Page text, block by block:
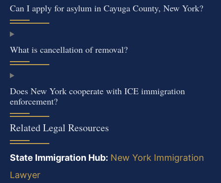
Can I apply for asylum in Cayuga County, New York?
What is cancellation of removal?
Does New York cooperate with ICE immigration
enforcement?
Related Legal Resources
State Immigration Hub: New York Immigration
Lawyer